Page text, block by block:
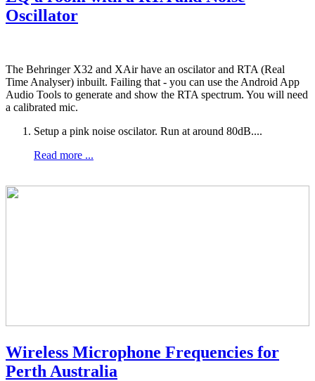
Oscillator
The Behringer X32 and XAir have an oscilator and RTA (Real
Time Analyser) inbuilt. Failing that - you can use the Android App
Audio Tools to generate and show the RTA spectrum. You will need
a calibrated mic.
Setup a pink noise oscilator. Run at around 80dB....
Read more ...
Wireless Microphone Frequencies for
Perth Australia